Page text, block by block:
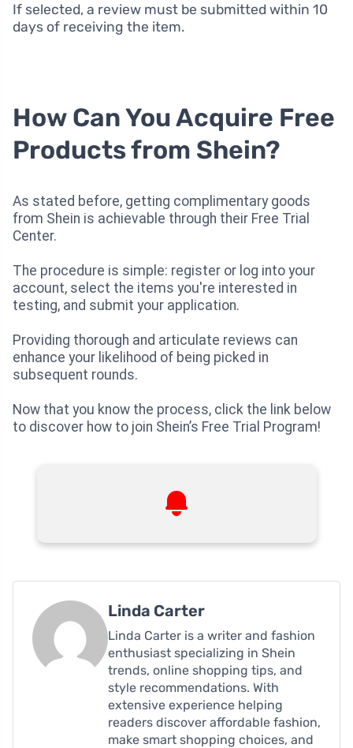
If selected, a review must be submitted within 10
days of receiving the item.
How Can You Acquire Free
Products from Shein?
As stated before, getting complimentary goods
from Shein is achievable through their Free Trial
Center.
The procedure is simple: register or log into your
account, select the items you're interested in
testing, and submit your application.
Providing thorough and articulate reviews can
enhance your likelihood of being picked in
subsequent rounds.
Now that you know the process, click the link below
to discover how to join Shein’s Free Trial Program!
Linda Carter
Linda Carter is a writer and fashion
enthusiast specializing in Shein
trends, online shopping tips, and
style recommendations. With
extensive experience helping
readers discover affordable fashion,
make smart shopping choices, and